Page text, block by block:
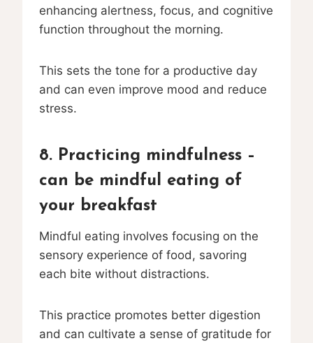
enhancing alertness, focus, and cognitive
function throughout the morning.
This sets the tone for a productive day
and can even improve mood and reduce
stress.
8. Practicing mindfulness –
can be mindful eating of
your breakfast
Mindful eating involves focusing on the
sensory experience of food, savoring
each bite without distractions.
This practice promotes better digestion
and can cultivate a sense of gratitude for